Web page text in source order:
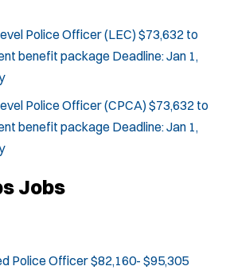
n
w
n
d
o
Police Officer (LEC)$73,632 to
benefit package Deadline:Jan 1,
Police Officer (CPCA)$73,632 to
benefit package Deadline:Jan 1,
Jobs
Police Officer$82,160- $95,305